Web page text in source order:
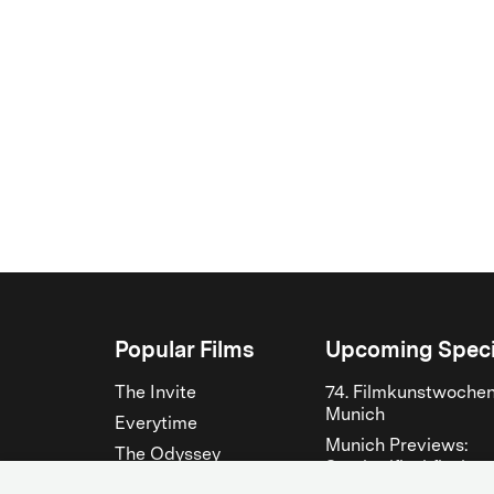
Popular Films
The Invite
Everytime
The Odyssey
Upcoming
74.
Munich
Munich Previews: